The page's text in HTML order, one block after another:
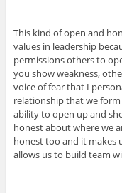
This kind of open and
values in leadership
permissions others to
you show weakness,
voice of fear that I
relationship that we
ability to open up and
honest about where we
honest too and it makes
allows us to build team